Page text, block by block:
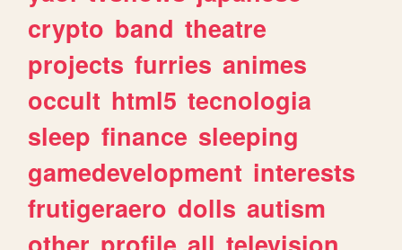
crypto band theatre
projects furries animes
occult html5 tecnologia
sleep finance sleeping
gamedevelopment interests
frutigeraero dolls autism